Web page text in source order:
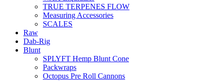
TRUE TERPENES FLOW
Measuring Accessories
SCALES
Raw
Dab-Rig
Blunt
SPLYFT Hemp Blunt Cone
Packwraps
Octopus Pre Roll Cannons